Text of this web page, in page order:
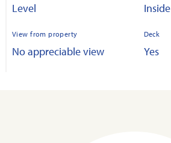
Level Inside
View from property
No appreciable view
Deck
Yes